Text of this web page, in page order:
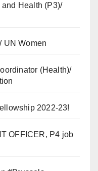
Health (P3)/
UN Women
(Health)/
2022-23!
OFFICER, P4 job